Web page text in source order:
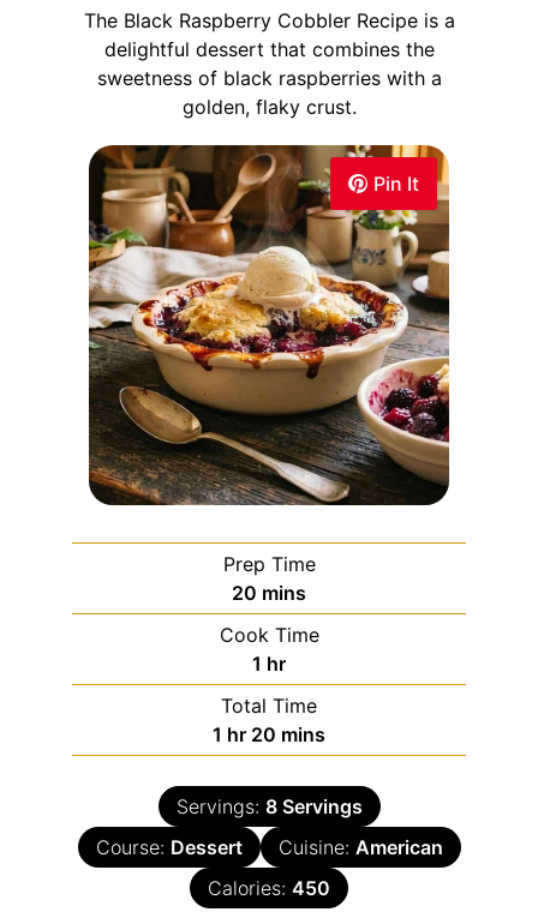
Pin It
The Black Raspberry Cobbler Recipe is a
delightful dessert that combines the
sweetness of black raspberries with a
golden, flaky crust.
Prep Time
20 mins
Cook Time
1 hr
Total Time
1 hr 20 mins
Servings: 8 Servings
Course: Dessert Cuisine: American
Calories: 450